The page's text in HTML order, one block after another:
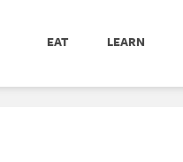
EAT LEARN